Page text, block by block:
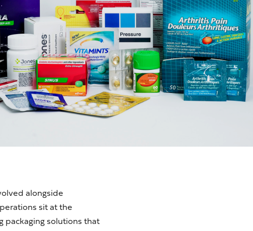
Innovation Lab
Quality & Certifications
Awards
Affiliations
alongside
sit at the
solutions that